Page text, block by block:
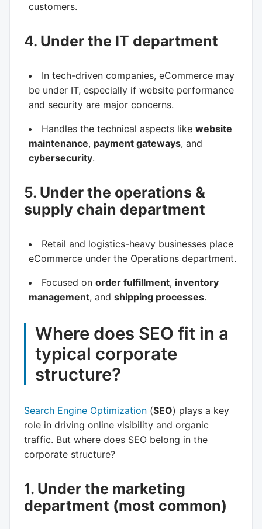
customers.
4. Under the IT department
In tech-driven companies, eCommerce may
be under IT, especially if website performance
and security are major concerns.
Handles the technical aspects like website
maintenance, payment gateways, and
cybersecurity.
5. Under the operations &
supply chain department
Retail and logistics-heavy businesses place
eCommerce under the Operations department.
Focused on order fulfillment, inventory
management, and shipping processes.
Where does SEO fit in a
typical corporate
structure?
Search Engine Optimization (SEO) plays a key
role in driving online visibility and organic
traffic. But where does SEO belong in the
corporate structure?
1. Under the marketing
department (most common)